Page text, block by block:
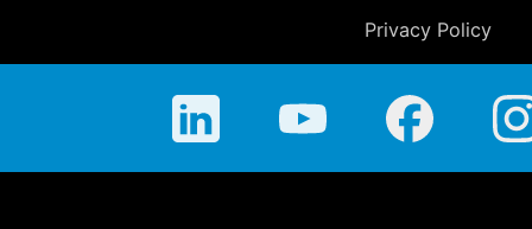
Privacy Policy